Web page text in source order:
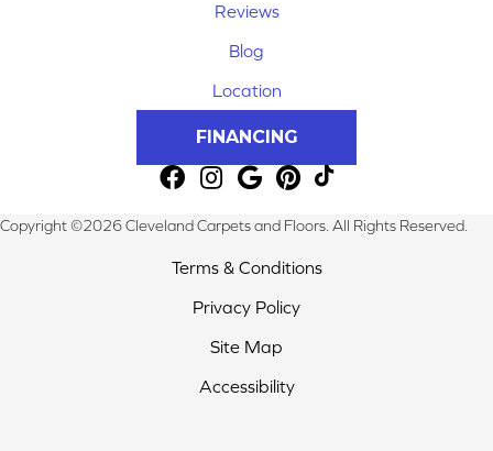
Reviews
Blog
Location
FINANCING
Copyright ©2026 Cleveland Carpets and Floors. All Rights Reserved.
Terms & Conditions
Privacy Policy
Site Map
Accessibility